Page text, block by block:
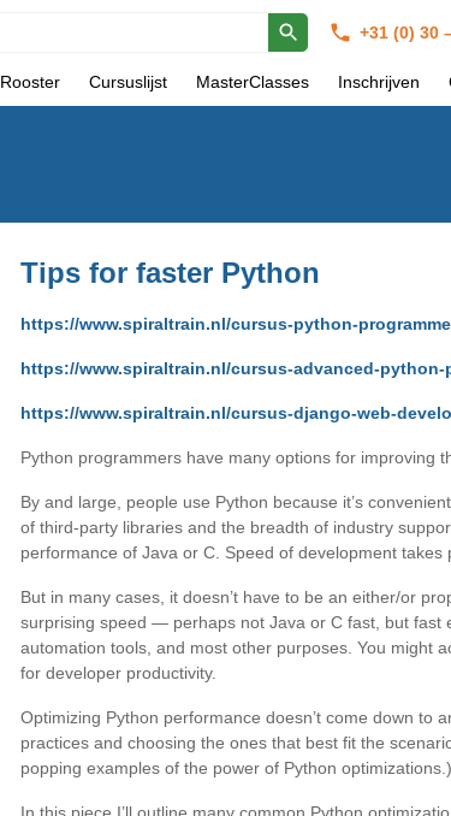
+31 (0) 30
Rooster Cursuslijst MasterClasses Inschrijven
Tips for faster Python
https://www.spiraltrain.nl/cursus-python-
https://www.spiraltrain.nl/cursus-advanced-python-
https://www.spiraltrain.nl/cursus-django-web-
Python programmers have many options for improving
By and large, people use Python because it’s
of third-party libraries and the breadth of industry
performance of Java or C. Speed of development takes
But in many cases, it doesn’t have to be an either/or
surprising speed — perhaps not Java or C fast, but fast
automation tools, and most other purposes. You might
for developer productivity.
Optimizing Python performance doesn’t come down to
practices and choosing the ones that best fit the
popping examples of the power of Python optimizations.)